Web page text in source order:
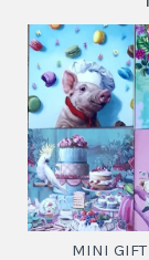
MINI GIFT